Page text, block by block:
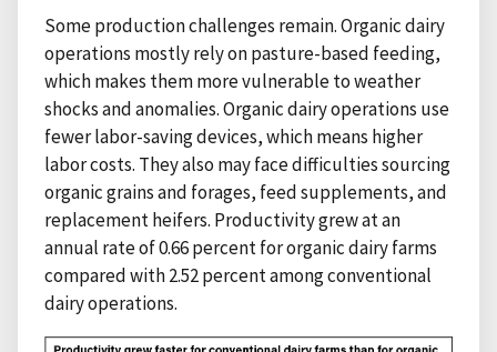
Some production challenges remain. Organic dairy
operations mostly rely on pasture-based feeding,
which makes them more vulnerable to weather
shocks and anomalies. Organic dairy operations use
fewer labor-saving devices, which means higher
labor costs. They also may face difficulties sourcing
organic grains and forages, feed supplements, and
replacement heifers. Productivity grew at an
annual rate of 0.66 percent for organic dairy farms
compared with 2.52 percent among conventional
dairy operations.